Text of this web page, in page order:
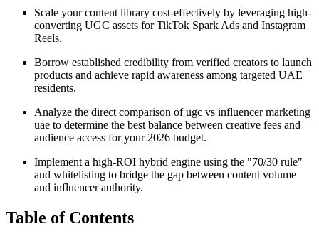
Scale your content library cost-effectively by leveraging high-
converting UGC assets for TikTok Spark Ads and Instagram
Reels.
Borrow established credibility from verified creators to launch
products and achieve rapid awareness among targeted UAE
residents.
Analyze the direct comparison of ugc vs influencer marketing
uae to determine the best balance between creative fees and
audience access for your 2026 budget.
Implement a high-ROI hybrid engine using the "70/30 rule"
and whitelisting to bridge the gap between content volume
and influencer authority.
Table of Contents